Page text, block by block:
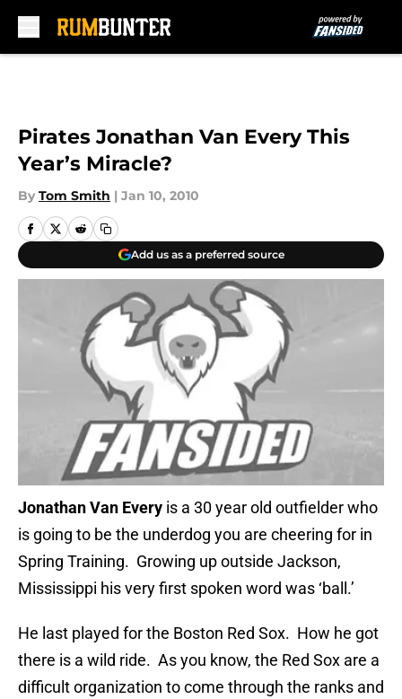
Pirates Jonathan Van Every This
Year’s Miracle?
By Tom Smith | Jan 10, 2010
Add us as a preferred source
Jonathan Van Every is a 30 year old outfielder who
is going to be the underdog you are cheering for in
Spring Training. Growing up outside Jackson,
Mississippi his very first spoken word was ‘ball.’
He last played for the Boston Red Sox. How he got
there is a wild ride. As you know, the Red Sox are a
difficult organization to come through the ranks and